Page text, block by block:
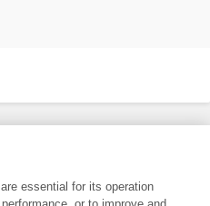
trade marks of Frontiers Media SA.
essential for its operation